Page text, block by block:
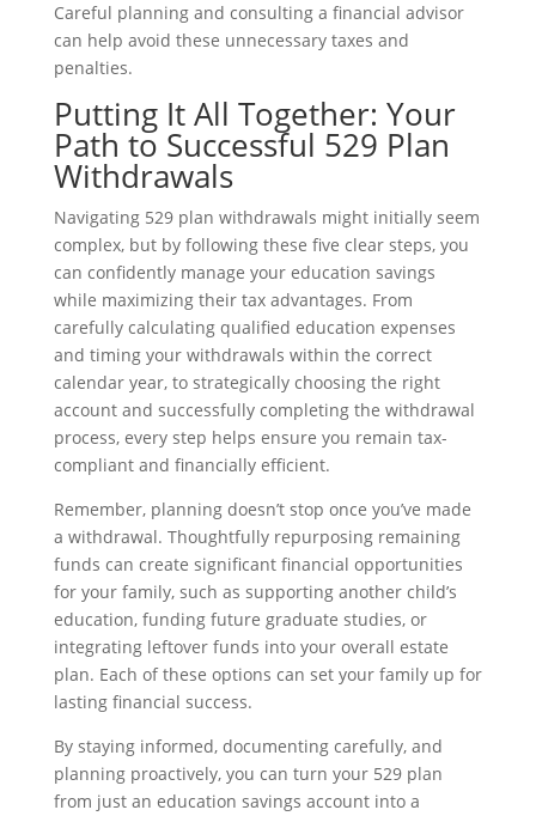
Careful planning and consulting a financial advisor
can help avoid these unnecessary taxes and
penalties.
Putting It All Together: Your
Path to Successful 529 Plan
Withdrawals
Navigating 529 plan withdrawals might initially seem
complex, but by following these five clear steps, you
can confidently manage your education savings
while maximizing their tax advantages. From
carefully calculating qualified education expenses
and timing your withdrawals within the correct
calendar year, to strategically choosing the right
account and successfully completing the withdrawal
process, every step helps ensure you remain tax-
compliant and financially efficient.
Remember, planning doesn’t stop once you’ve made
a withdrawal. Thoughtfully repurposing remaining
funds can create significant financial opportunities
for your family, such as supporting another child’s
education, funding future graduate studies, or
integrating leftover funds into your overall estate
plan. Each of these options can set your family up for
lasting financial success.
By staying informed, documenting carefully, and
planning proactively, you can turn your 529 plan
from just an education savings account into a